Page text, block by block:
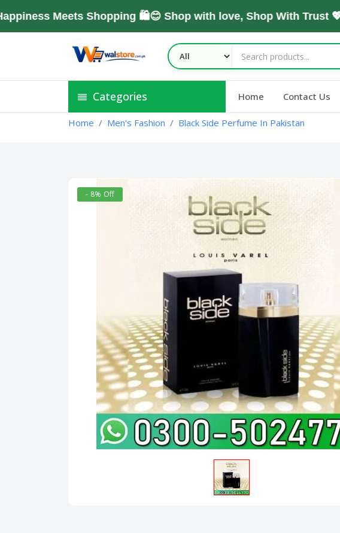
Meets Shopping 🛍️😊 Shop with love, Shop With Trust 💖
Categories Home Contact Us
Home Men's Fashion Black Side Perfume In Pakistan
- 8% Off